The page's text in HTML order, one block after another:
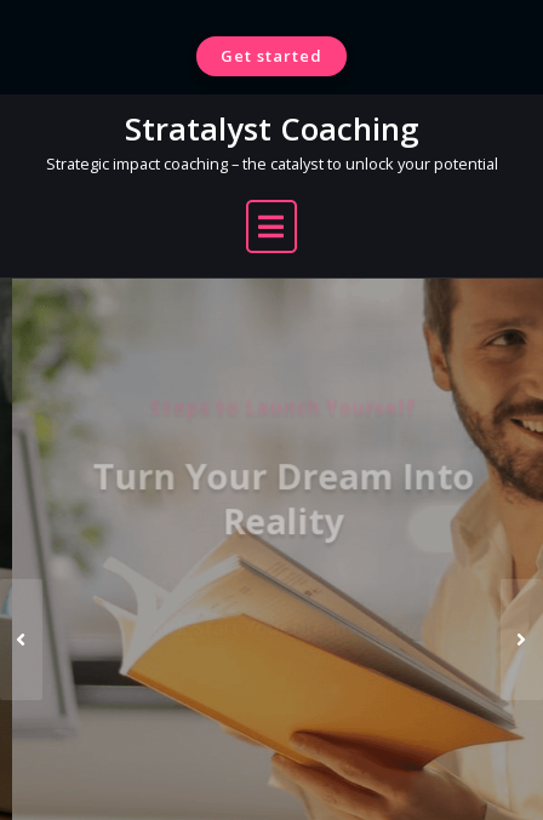
Get started
Stratalyst Coaching
Strategic impact coaching – the catalyst to unlock your potential
Steps to Launch Yourself
Turn Your Dream Into
Reality
"Kick Start Your Dream Today"
Learn More